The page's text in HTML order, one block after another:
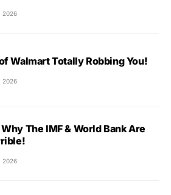
2026
Walmart Totally Robbing You!
2026
Why The IMF & World Bank Are
2026